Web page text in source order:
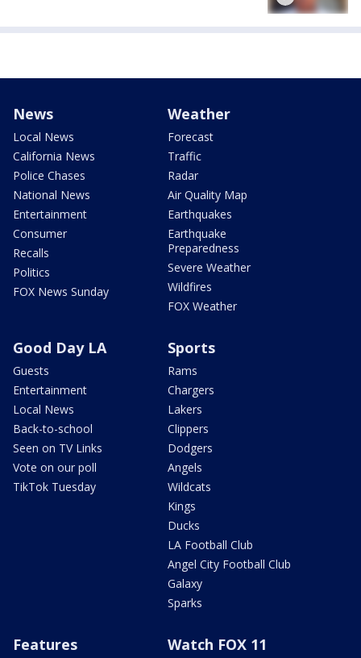
News
Local News
California News
Police Chases
National News
Entertainment
Consumer
Recalls
Politics
FOX News Sunday
Weather
Forecast
Traffic
Radar
Air Quality Map
Earthquakes
Earthquake
Preparedness
Severe Weather
Wildfires
FOX Weather
Good Day LA
Guests
Entertainment
Local News
Back-to-school
Seen on TV Links
Vote on our poll
TikTok Tuesday
Sports
Rams
Chargers
Lakers
Clippers
Dodgers
Angels
Wildcats
Kings
Ducks
LA Football Club
Angel City Football Club
Galaxy
Sparks
Features Watch FOX 11